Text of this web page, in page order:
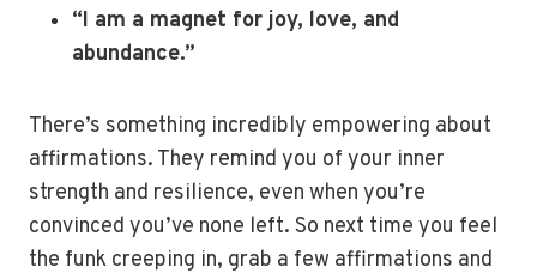
“I am a magnet for joy, love, and
abundance.”
There’s something incredibly empowering about
affirmations. They remind you of your inner
strength and resilience, even when you’re
convinced you’ve none left. So next time you feel
the funk creeping in, grab a few affirmations and